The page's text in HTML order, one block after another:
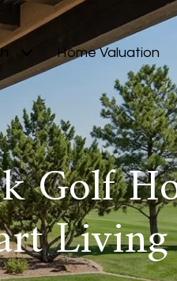
Home Valuation
Golf
Living